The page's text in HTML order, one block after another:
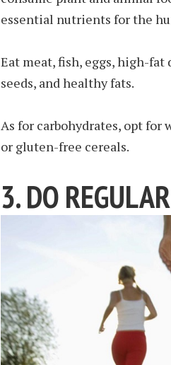
essential nutrients for the
Eat meat, fish, eggs, high-fat
seeds, and healthy fats.
As for carbohydrates, opt for
or gluten-free cereals.
3. DO